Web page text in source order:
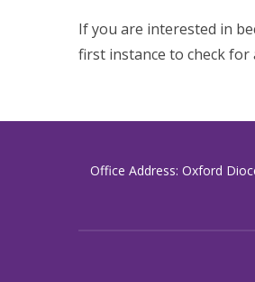
If you are interested in
first instance to check for
Office Address: Oxford